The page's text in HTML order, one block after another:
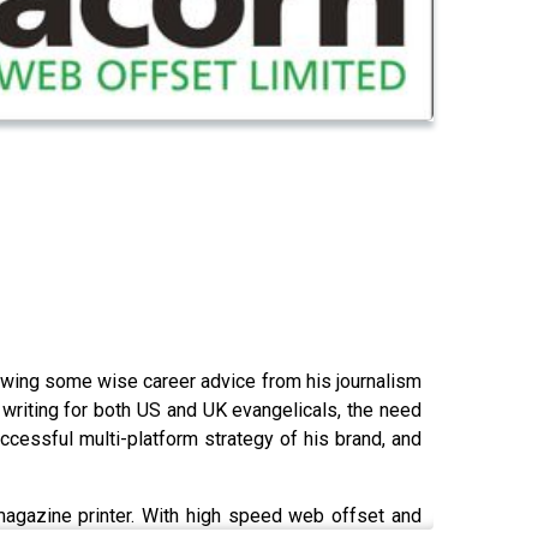
some wise career advice from his journalism
for both US and UK evangelicals, the need
multi-platform strategy of his brand, and
printer. With high speed web offset and